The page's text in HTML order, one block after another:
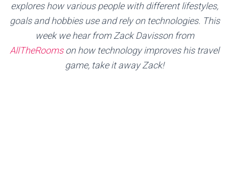
explores how various people with different lifestyles,
goals and hobbies use and rely on technologies. This
week we hear from Zack Davisson from
AllTheRoomson how technology improves his travel
game, take it away Zack!